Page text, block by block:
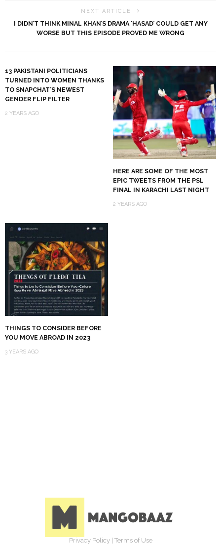
NEXT ARTICLE
I DIDN’T THINK MINAL KHAN’S DRAMA ‘HASAD’ COULD GET ANY
WORSE BUT THIS EPISODE PROVED ME WRONG
13 PAKISTANI POLITICIANS
TURNED INTO WOMEN THANKS
TO SNAPCHAT’S NEWEST
GENDER FLIP FILTER
2 YEARS AGO
HERE ARE SOME OF THE MOST
EPIC TWEETS FROM THE PSL
FINAL IN KARACHI LAST NIGHT
2 YEARS AGO
THINGS TO CONSIDER BEFORE
YOU MOVE ABROAD IN 2023
3 YEARS AGO
Privacy Policy| Terms of Use